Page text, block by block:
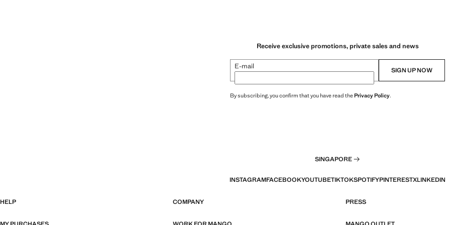
Receive exclusive promotions, private sales and news
E-mail SIGN UP NOW
By subscribing, you confirm that you have read thePrivacy Policy.
SINGAPORE
INSTAGRAMFACEBOOKYOUTUBETIKTOKSPOTIFYPINTERESTXLINKEDIN
HELP COMPANY PRESS